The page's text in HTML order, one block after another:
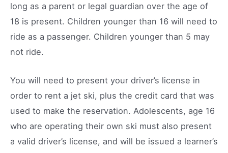
long as a parent or legal guardian over the age of
18 is present. Children younger than 16 will need to
ride as a passenger. Children younger than 5 may
not ride.
You will need to present your driver’s license in
order to rent a jet ski, plus the credit card that was
used to make the reservation. Adolescents, age 16
who are operating their own ski must also present
a valid driver’s license, and will be issued a learner’s